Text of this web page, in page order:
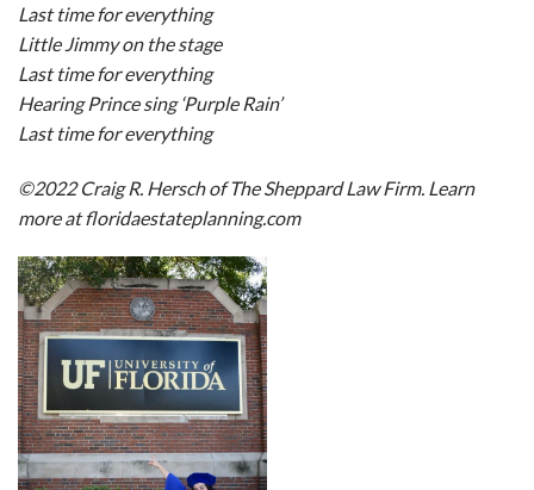
Last time for everything
Little Jimmy on the stage
Last time for everything
Hearing Prince sing ‘Purple Rain’
Last time for everything
©2022 Craig R. Hersch of The Sheppard Law Firm. Learn
more at floridaestateplanning.com